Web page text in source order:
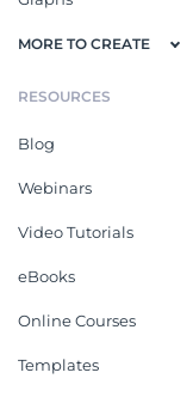
MORE TO CREATE
RESOURCES
Blog
Webinars
Video Tutorials
eBooks
Online Courses
Templates